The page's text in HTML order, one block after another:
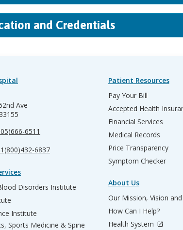
and Credentials
Ave
6511
6837
Disorders Institute
Institute
Sports Medicine & Spine
Patient Resources
Pay Your Bill
Accepted Health
Financial Services
Medical Records
Price Transparency
Symptom Checker
About Us
Our Mission, Vision and
How Can I Help?
Health System